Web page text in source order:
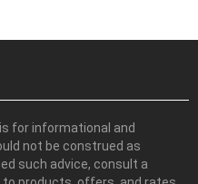
for informational and
not be construed as
such advice, consult a